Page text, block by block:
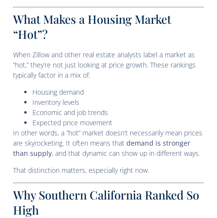
What Makes a Housing Market
“Hot”?
When Zillow and other real estate analysts label a market as
“hot,” they’re not just looking at price growth. These rankings
typically factor in a mix of:
Housing demand
Inventory levels
Economic and job trends
Expected price movement
In other words, a “hot” market doesn’t necessarily mean prices
are skyrocketing. It often means thatdemand is stronger
than supply, and that dynamic can show up in different ways.
That distinction matters, especially right now.
Why Southern California Ranked So
High